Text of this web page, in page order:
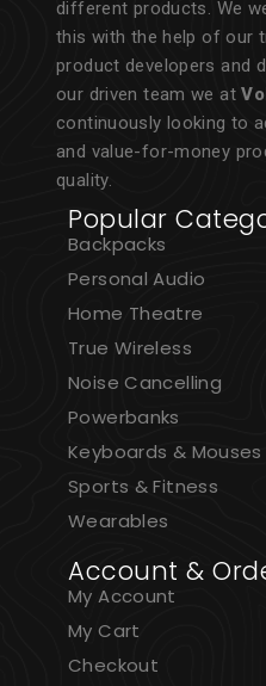
different products. We
this with the help of our
product developers and
our driven team we at
continuously looking to
and value-for-money
quality.
Popular
Backpacks
Personal Audio
Home Theatre
True Wireless
Noise Cancelling
Powerbanks
Keyboards & Mouses
Sports & Fitness
Wearables
Account &
My Account
My Cart
Checkout